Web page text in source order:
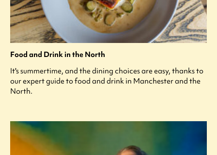
Food and Drink in the North
It's summertime, and the dining choices are easy, thanks to
our expert guide to food and drink in Manchester and the
North.